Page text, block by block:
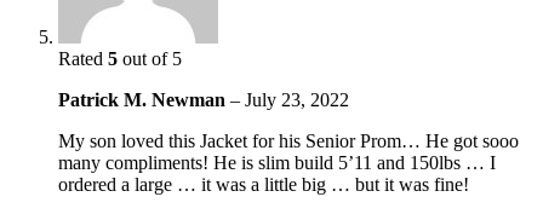
Rated 5 out of 5
Patrick M. Newman – July 23, 2022
My son loved this Jacket for his Senior Prom… He got sooo
many compliments! He is slim build 5’11 and 150lbs … I
ordered a large … it was a little big … but it was fine!